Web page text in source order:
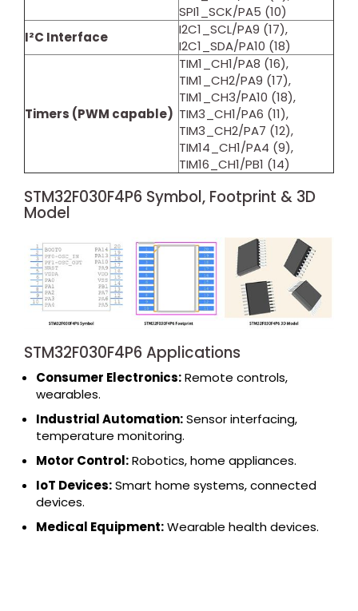
SPI1_SCK/PA5 (10)
I²C Interface
I2C1_SCL/PA9 (17),
I2C1_SDA/PA10 (18)
Timers (PWM capable)
TIM1_CH1/PA8 (16),
TIM1_CH2/PA9 (17),
TIM1_CH3/PA10 (18),
TIM3_CH1/PA6 (11),
TIM3_CH2/PA7 (12),
TIM14_CH1/PA4 (9),
TIM16_CH1/PB1 (14)
STM32F030F4P6 Symbol, Footprint & 3D
Model
STM32F030F4P6 Applications
Consumer Electronics:Remote controls,
wearables.
Industrial Automation:Sensor interfacing,
temperature monitoring.
Motor Control:Robotics, home appliances.
IoT Devices:Smart home systems, connected
devices.
Medical Equipment:Wearable health devices.